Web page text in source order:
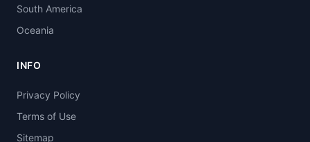
South America
Oceania
INFO
Privacy Policy
Terms of Use
Sitemap